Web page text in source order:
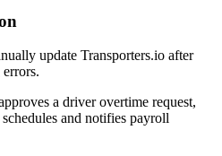
update Transporters.io after
a driver overtime request,
and notifies payroll